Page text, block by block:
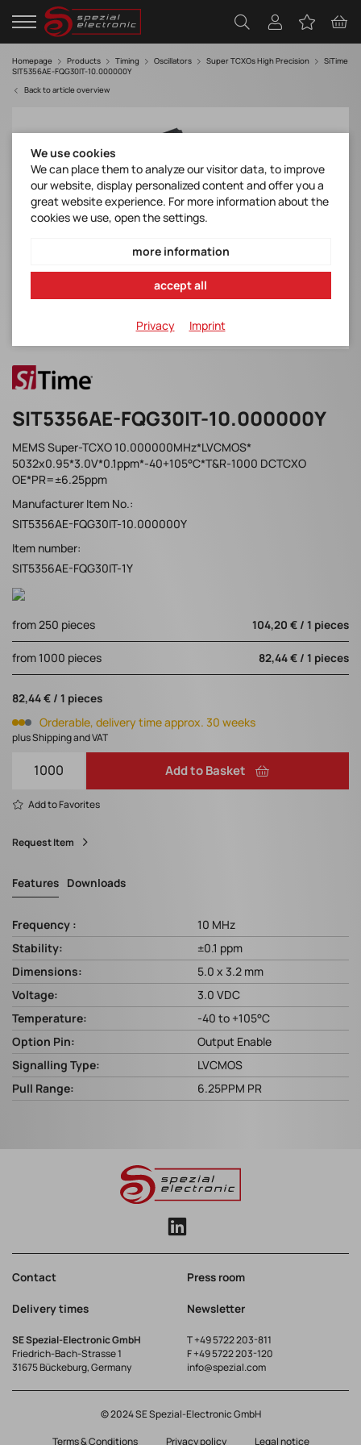
Homepage Products Timing Oscillators Super TCXOs High Precision
SiTime
SIT5356AE-FQG30IT-10.000000Y
Back to article overview
SIT5356AE-FQG30IT-10.000000Y
MEMS Super-TCXO 10.000000MHz*LVCMOS*
5032x0.95*3.0V*0.1ppm*-40+105°C*T&R-1000 DCTCXO
OE*PR=±6.25ppm
Manufacturer Item No.:
SIT5356AE-FQG30IT-10.000000Y
Item number:
SIT5356AE-FQG30IT-1Y
from 250 pieces 104,20 € / 1 pieces
from 1000 pieces 82,44 € / 1 pieces
82,44 € / 1 pieces
Orderable, delivery time approx. 30 weeks
plus Shipping and VAT
Add to Basket
Add to Favorites
Request Item
Features Downloads
Frequency :
10 MHz
Stability:
±0.1 ppm
Dimensions:
5.0 x 3.2 mm
Voltage:
3.0 VDC
Temperature:
-40 to +105°C
Option Pin:
Output Enable
Signalling Type:
LVCMOS
Pull Range:
6.25PPM PR
Contact Press room
Delivery times Newsletter
SE Spezial-Electronic GmbH
Friedrich-Bach-Strasse 1
31675 Bückeburg, Germany
T+49 5722 203-811
F +49 5722 203-120
info@spezial.com
© 2024 SE Spezial-Electronic GmbH
Terms & Conditions
Privacy policy Legal notice
We use cookies
We can place them to analyze our visitor data, to improve
our website, display personalized content and offer you a
great website experience. For more information about the
cookies we use, open the settings.
more information
accept all
Privacy Imprint